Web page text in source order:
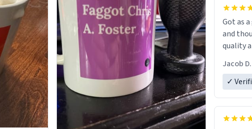
Got as
and
quality
Jacob D.
✓